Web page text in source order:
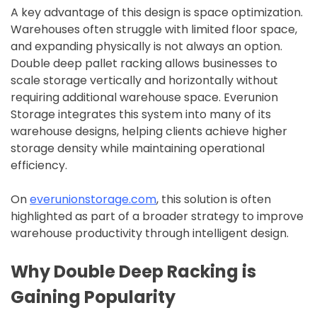
A key advantage of this design is space optimization.
Warehouses often struggle with limited floor space,
and expanding physically is not always an option.
Double deep pallet racking allows businesses to
scale storage vertically and horizontally without
requiring additional warehouse space. Everunion
Storage integrates this system into many of its
warehouse designs, helping clients achieve higher
storage density while maintaining operational
efficiency.
Oneverunionstorage.com, this solution is often
highlighted as part of a broader strategy to improve
warehouse productivity through intelligent design.
Why Double Deep Racking is
Gaining Popularity